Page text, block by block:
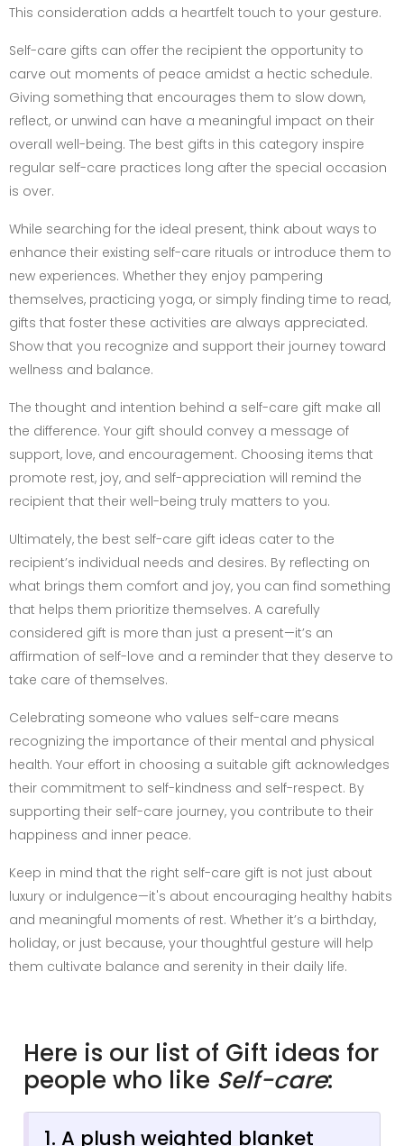
This consideration adds a heartfelt touch to your gesture.
Self-care gifts can offer the recipient the opportunity to
carve out moments of peace amidst a hectic schedule.
Giving something that encourages them to slow down,
reflect, or unwind can have a meaningful impact on their
overall well-being. The best gifts in this category inspire
regular self-care practices long after the special occasion
is over.
While searching for the ideal present, think about ways to
enhance their existing self-care rituals or introduce them to
new experiences. Whether they enjoy pampering
themselves, practicing yoga, or simply finding time to read,
gifts that foster these activities are always appreciated.
Show that you recognize and support their journey toward
wellness and balance.
The thought and intention behind a self-care gift make all
the difference. Your gift should convey a message of
support, love, and encouragement. Choosing items that
promote rest, joy, and self-appreciation will remind the
recipient that their well-being truly matters to you.
Ultimately, the best self-care gift ideas cater to the
recipient’s individual needs and desires. By reflecting on
what brings them comfort and joy, you can find something
that helps them prioritize themselves. A carefully
considered gift is more than just a present—it’s an
affirmation of self-love and a reminder that they deserve to
take care of themselves.
Celebrating someone who values self-care means
recognizing the importance of their mental and physical
health. Your effort in choosing a suitable gift acknowledges
their commitment to self-kindness and self-respect. By
supporting their self-care journey, you contribute to their
happiness and inner peace.
Keep in mind that the right self-care gift is not just about
luxury or indulgence—it's about encouraging healthy habits
and meaningful moments of rest. Whether it’s a birthday,
holiday, or just because, your thoughtful gesture will help
them cultivate balance and serenity in their daily life.
Here is our list of Gift ideas for
people who like Self-care:
1. A plush weighted blanket